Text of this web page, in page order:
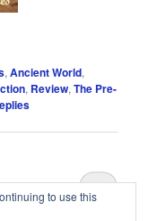
,Ancient World,
, Review,The Pre-
6
to use this